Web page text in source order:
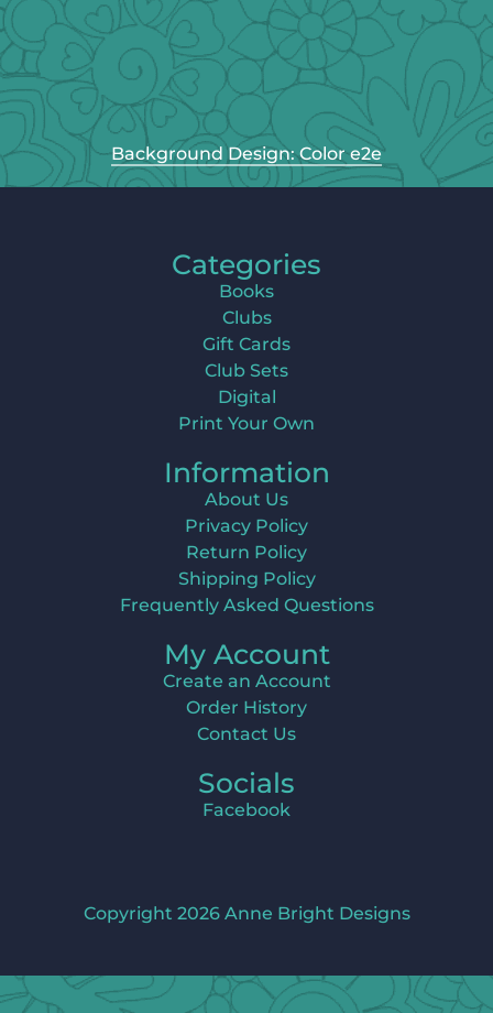
Background Design: Color e2e
Categories
Books
Clubs
Gift Cards
Club Sets
Digital
Print Your Own
Information
About Us
Privacy Policy
Return Policy
Shipping Policy
Frequently Asked Questions
My Account
Create an Account
Order History
Contact Us
Socials
Facebook
Copyright 2026 Anne Bright Designs